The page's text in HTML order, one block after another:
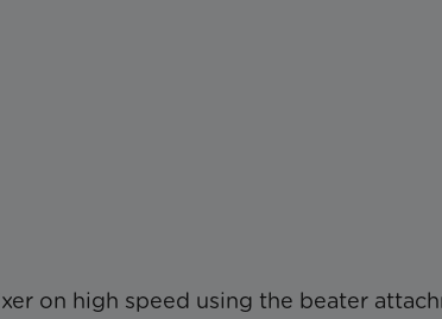
on high speed using the beater